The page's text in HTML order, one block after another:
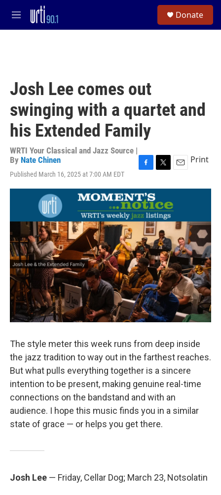
Skip to main content
M
e
Donate
Josh Lee comes out
swinging with a quartet and
his Extended Family
WRTI Your Classical and Jazz Source |
By Nate Chinen
Published March 16, 2025 at 7:00 AM EDT
c
e
b
o
k
i
t
t
e
r
a
l
Print
The style meter this week runs from deep inside
the jazz tradition to way out in the farthest reaches.
But what pulls everything together is a sincere
intention to be present, making genuine real-time
connections on the bandstand and with an
audience. I hope this music finds you in a similar
state of grace — or helps you get there.
Josh Lee — Friday, Cellar Dog; March 23, Notsolatin